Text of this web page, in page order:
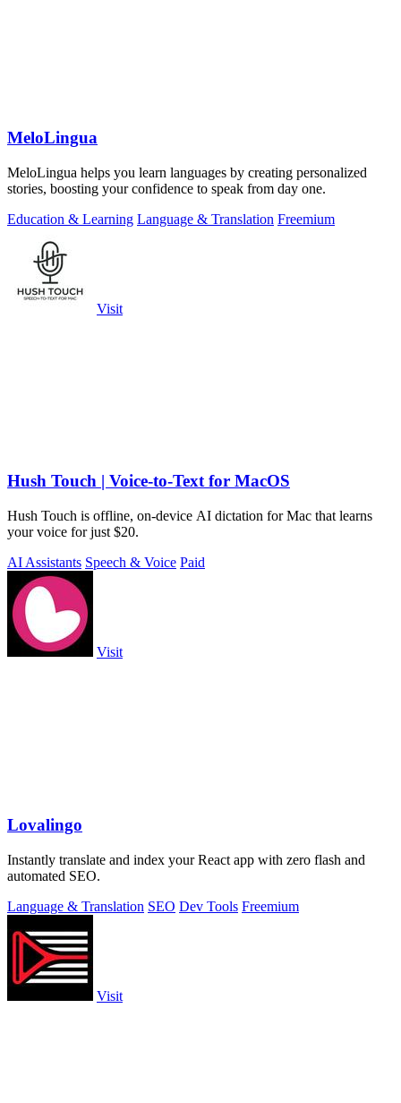
MeloLingua
MeloLingua helps you learn languages by creating personalized
stories, boosting your confidence to speak from day one.
Education & Learning Language & Translation Freemium
Visit
Hush Touch | Voice-to-Text for MacOS
Hush Touch is offline, on-device AI dictation for Mac that learns
your voice for just $20.
AI Assistants Speech & Voice Paid
Visit
Lovalingo
Instantly translate and index your React app with zero flash and
automated SEO.
Language & Translation SEO Dev Tools Freemium
Visit